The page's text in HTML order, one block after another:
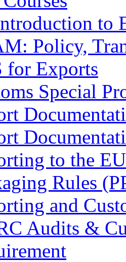
to
Policy,
for Exports
Special
to the
Rules
and
Audits &